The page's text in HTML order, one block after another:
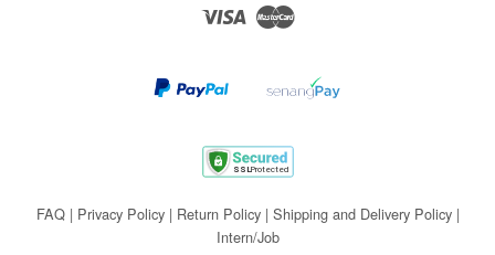
Visa Master
FAQ| Privacy Policy| Return Policy| Shipping and Delivery Policy|
Intern/Job